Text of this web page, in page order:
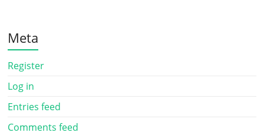
Meta
Register
Log in
Entries feed
Comments feed